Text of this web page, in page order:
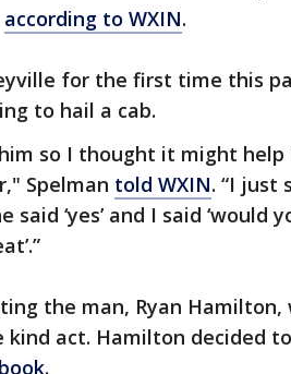
according to WXIN.
for the first time this
to hail a cab.
so I thought it might
Spelman told WXIN. “I just
‘yes’ and I said ‘would
the man, Ryan
act. Hamilton decided
.